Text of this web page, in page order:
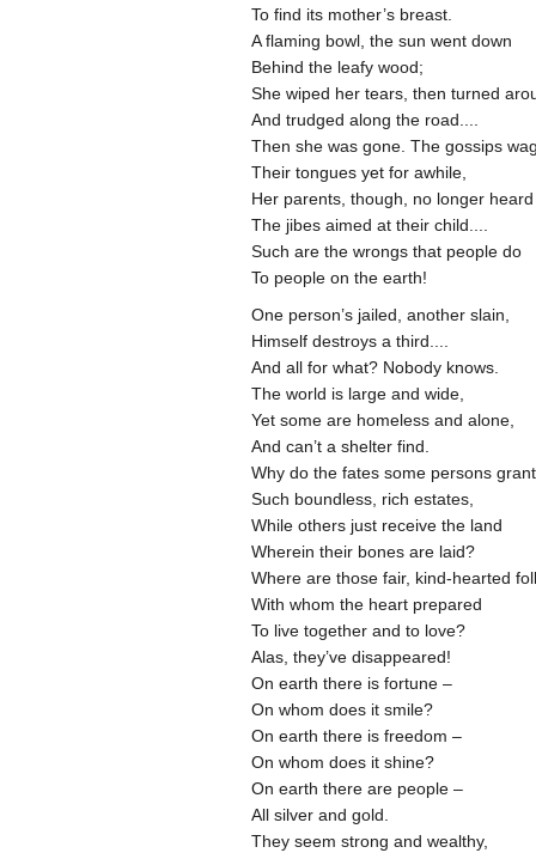
To find its mother’s breast.
A flaming bowl, the sun went down
Behind the leafy wood;
She wiped her tears, then turned
And trudged along the road....
Then she was gone. The gossips
Their tongues yet for awhile,
Her parents, though, no longer
The jibes aimed at their child....
Such are the wrongs that people do
To people on the earth!
One person’s jailed, another slain,
Himself destroys a third....
And all for what? Nobody knows.
The world is large and wide,
Yet some are homeless and alone,
And can’t a shelter find.
Why do the fates some persons
Such boundless, rich estates,
While others just receive the land
Wherein their bones are laid?
Where are those fair, kind-hearted
With whom the heart prepared
To live together and to love?
Alas, they’ve disappeared!
On earth there is fortune –
On whom does it smile?
On earth there is freedom –
On whom does it shine?
On earth there are people –
All silver and gold.
They seem strong and wealthy,